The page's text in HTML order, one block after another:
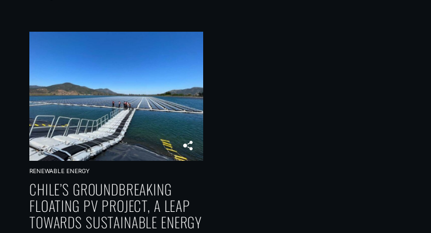
RENEWABLE ENERGY
CHILE’S GROUNDBREAKING
FLOATING PV PROJECT, A LEAP
TOWARDS SUSTAINABLE ENERGY